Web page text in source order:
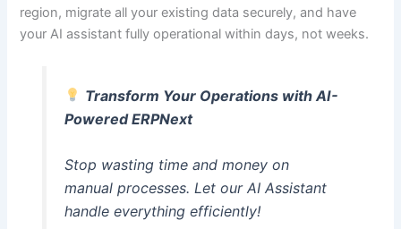
region, migrate all your existing data securely, and have
your AI assistant fully operational within days, not weeks.
Transform Your Operations with AI-
Powered ERPNext
Stop wasting time and money on
manual processes. Let our AI Assistant
handle everything efficiently!